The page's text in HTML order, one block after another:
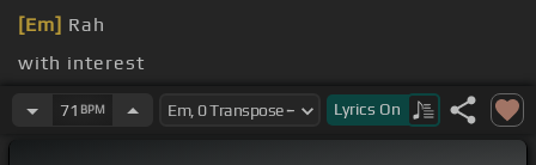
[Em] Rah
with interest
[Em]the business
71 BPM Lyrics On